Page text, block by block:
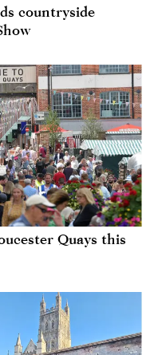
countryside
Quays this